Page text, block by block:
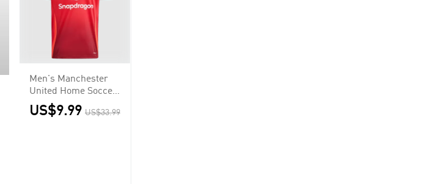
Men's Manchester
United Home Soccer
Jersey Shirt
US$9.99 US$33.99